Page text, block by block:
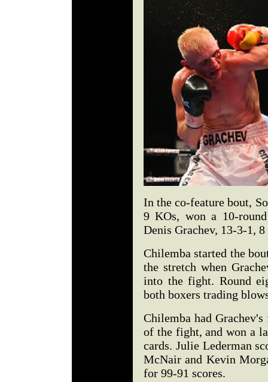
In the co-feature bout,
9 KOs, won a 10-
Denis Grachev, 13-3-1, 8
Chilemba started the
the stretch when
into the fight. Round
both boxers trading
Chilemba had
of the fight, and won a
cards. Julie Lederman
McNair and Kevin
for 99-91 scores.